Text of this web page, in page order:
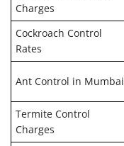
Charges
Cockroach Control
Rates
Ant Control in Mumbai
Termite Control
Charges